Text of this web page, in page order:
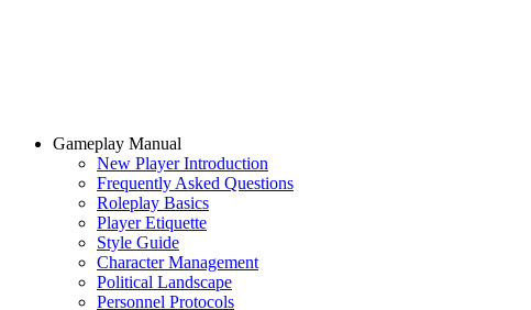
Gameplay Manual
New Player Introduction
Frequently Asked Questions
Roleplay Basics
Player Etiquette
Style Guide
Character Management
Political Landscape
Personnel Protocols